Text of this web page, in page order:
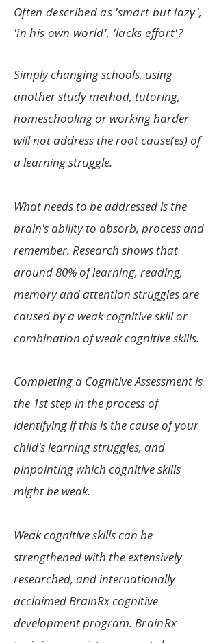
Often described as 'smart but lazy',
'in his own world', 'lacks effort'?
Simply changing schools, using
another study method, tutoring,
homeschooling or working harder
will not address the root cause(es) of
a learning struggle.
What needs to be addressed is the
brain's ability to absorb, process and
remember. Research shows that
around 80% of learning, reading,
memory and attention struggles are
caused by a weak cognitive skill or
combination of weak cognitive skills.
Completing a Cognitive Assessment is
the 1st step in the process of
identifying if this is the cause of your
child's learning struggles, and
pinpointing which cognitive skills
might be weak.
Weak cognitive skills can be
strengthened with the extensively
researched, and internationally
acclaimed BrainRx cognitive
development program. BrainRx